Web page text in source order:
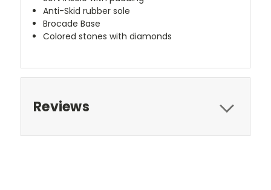
Anti-Skid rubber sole
Brocade Base
Colored stones with diamonds
Reviews